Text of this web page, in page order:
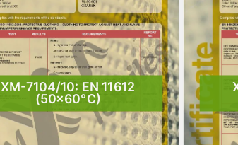
XM-7104/10: EN 11612
(50×60°C)